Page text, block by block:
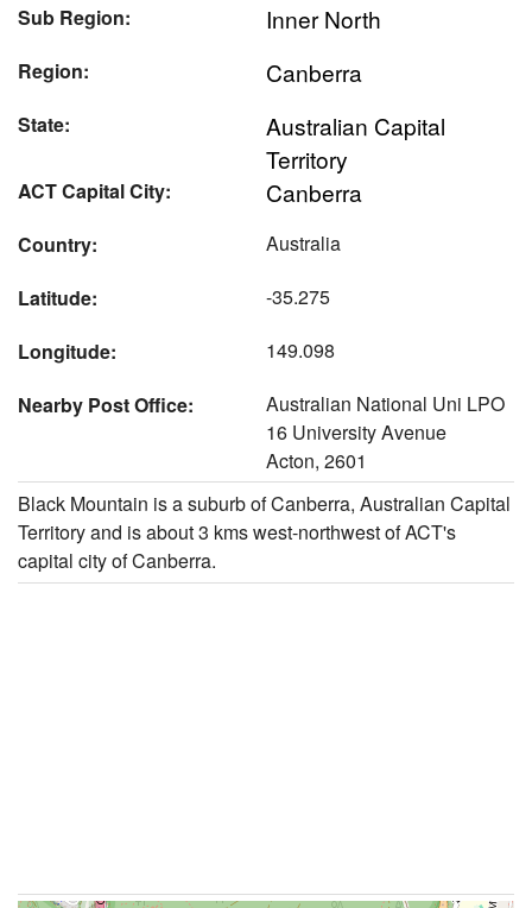
Sub Region:
Inner North
Region: Canberra
State:
Australian Capital
Territory
ACT Capital City: Canberra
Country:
Australia
Latitude:
-35.275
Longitude:
149.098
Nearby Post Office:
Australian National Uni LPO
16 University Avenue
Acton, 2601
Black Mountain is a suburb of Canberra, Australian Capital
Territory and is about 3 kms west-northwest of ACT's
capital city of Canberra.